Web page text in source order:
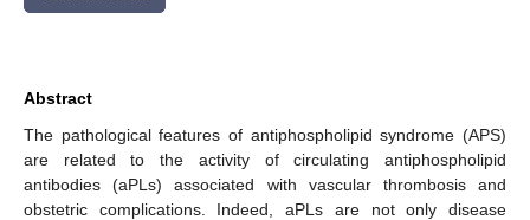
Abstract
The pathological features of antiphospholipid syndrome (APS)
are related to the activity of circulating antiphospholipid
antibodies (aPLs) associated with vascular thrombosis and
obstetric complications. Indeed, aPLs are not only disease